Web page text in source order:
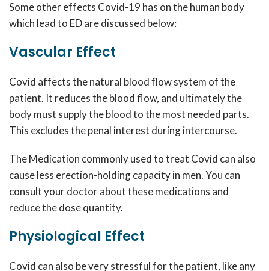
Some other effects Covid-19 has on the human body
which lead to ED are discussed below:
Vascular Effect
Covid affects the natural blood flow system of the
patient. It reduces the blood flow, and ultimately the
body must supply the blood to the most needed parts.
This excludes the penal interest during intercourse.
The Medication commonly used to treat Covid can also
cause less erection-holding capacity in men. You can
consult your doctor about these medications and
reduce the dose quantity.
Physiological Effect
Covid can also be very stressful for the patient, like any